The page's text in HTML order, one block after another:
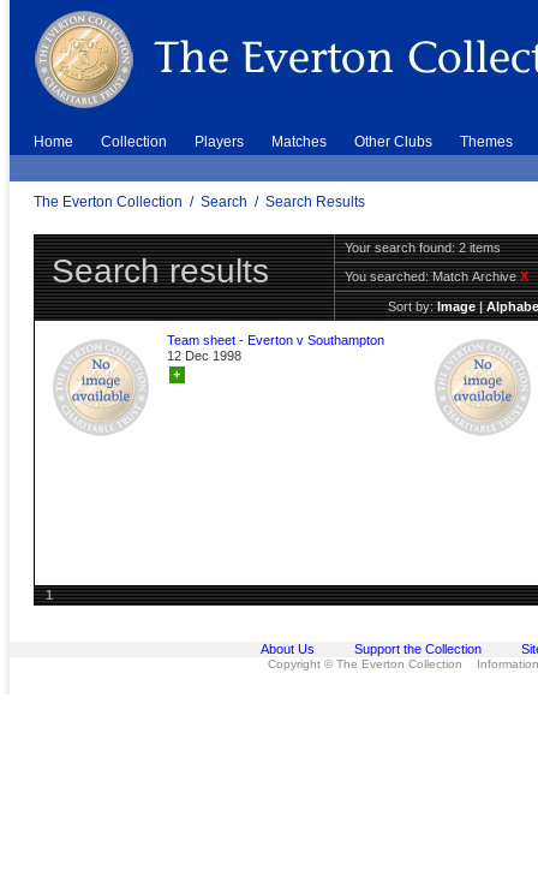
Home Collection Players Matches Other Clubs Themes
The Everton Collection / Search / Search Results
Search results
Your search found: 2 items
You searched:Match ArchiveX
Sort by:Image|
Team sheet - Everton v Southampton
12 Dec 1998
+
1
About Us Support the Collection
Copyright © The Everton Collection